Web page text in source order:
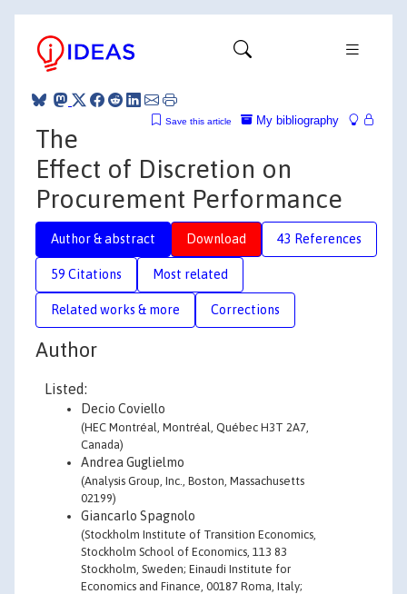
My bibliography
Save this article
The
Effect of Discretion on
Procurement Performance
Author & abstract Download 43 References
59 Citations Most related
Related works & more Corrections
Author
Listed:
Decio Coviello
(HEC Montréal, Montréal, Québec H3T 2A7,
Canada)
Andrea Guglielmo
(Analysis Group, Inc., Boston, Massachusetts
02199)
Giancarlo Spagnolo
(Stockholm Institute of Transition Economics,
Stockholm School of Economics, 113 83
Stockholm, Sweden; Einaudi Institute for
Economics and Finance, 00187 Roma, Italy;